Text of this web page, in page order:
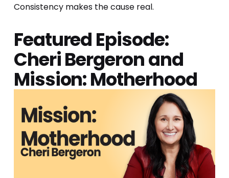
Consistency makes the cause real.
Featured Episode:
Cheri Bergeron and
Mission: Motherhood